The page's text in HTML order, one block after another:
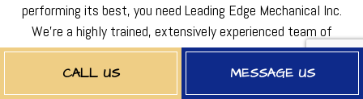
CALL US MESSAGE US
performing its best, you need Leading Edge Mechanical Inc.
We’re a highly trained, extensively experienced team of
furnace experts with the excellent work ethic and dedication
it takes to give you great service, every time. We know all
there is to know about furnaces, and we can tackle just